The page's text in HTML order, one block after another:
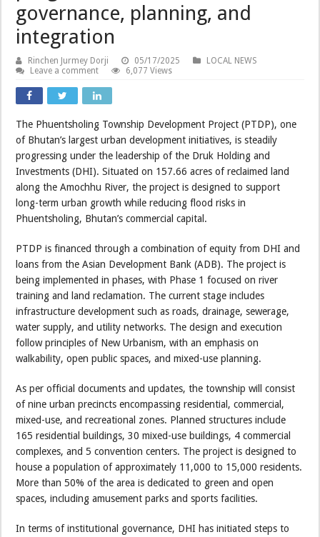
governance, planning, and
integration
Rinchen Jurmey Dorji 05/17/2025
LOCAL NEWS
Leave a comment
6,077 Views
The Phuentsholing Township Development Project (PTDP), one
of Bhutan’s largest urban development initiatives, is steadily
progressing under the leadership of the Druk Holding and
Investments (DHI). Situated on 157.66 acres of reclaimed land
along the Amochhu River, the project is designed to support
long-term urban growth while reducing flood risks in
Phuentsholing, Bhutan’s commercial capital.
PTDP is financed through a combination of equity from DHI and
loans from the Asian Development Bank (ADB). The project is
being implemented in phases, with Phase 1 focused on river
training and land reclamation. The current stage includes
infrastructure development such as roads, drainage, sewerage,
water supply, and utility networks. The design and execution
follow principles of New Urbanism, with an emphasis on
walkability, open public spaces, and mixed-use planning.
As per official documents and updates, the township will consist
of nine urban precincts encompassing residential, commercial,
mixed-use, and recreational zones. Planned structures include
165 residential buildings, 30 mixed-use buildings, 4 commercial
complexes, and 5 convention centers. The project is designed to
house a population of approximately 11,000 to 15,000 residents.
More than 50% of the area is dedicated to green and open
spaces, including amusement parks and sports facilities.
In terms of institutional governance, DHI has initiated steps to